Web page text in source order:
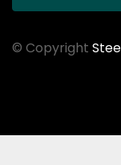
© Copyright